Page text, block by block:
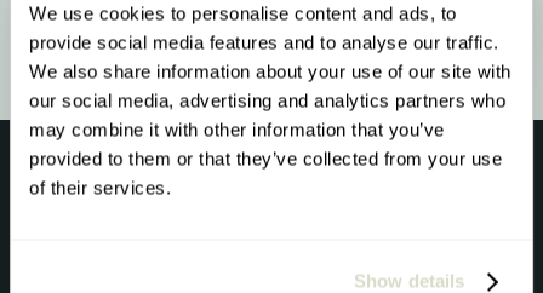
We use cookies to personalise content and ads, to
provide social media features and to analyse our traffic.
We also share information about your use of our site with
our social media, advertising and analytics partners who
may combine it with other information that you’ve
provided to them or that they’ve collected from your use
of their services.
Show details
to do about it.